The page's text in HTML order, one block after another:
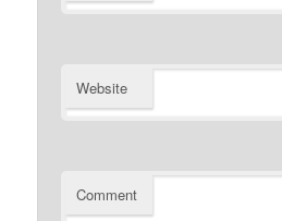
Website
Comment